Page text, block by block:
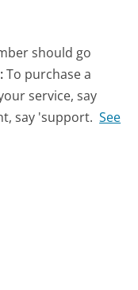
should go
To purchase a
service, say
say 'support. See